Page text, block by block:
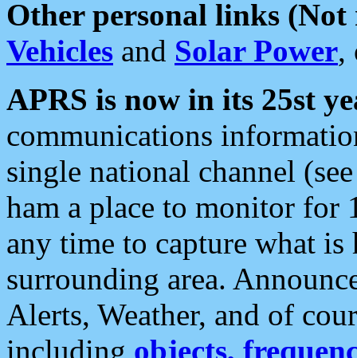
Other personal links (Not
Vehicles and Solar Power,
APRS is now in its 25st
communications
single national channel
ham a place to monitor for
any time to capture what
surrounding area.
Alerts, Weather, and of
including objects,